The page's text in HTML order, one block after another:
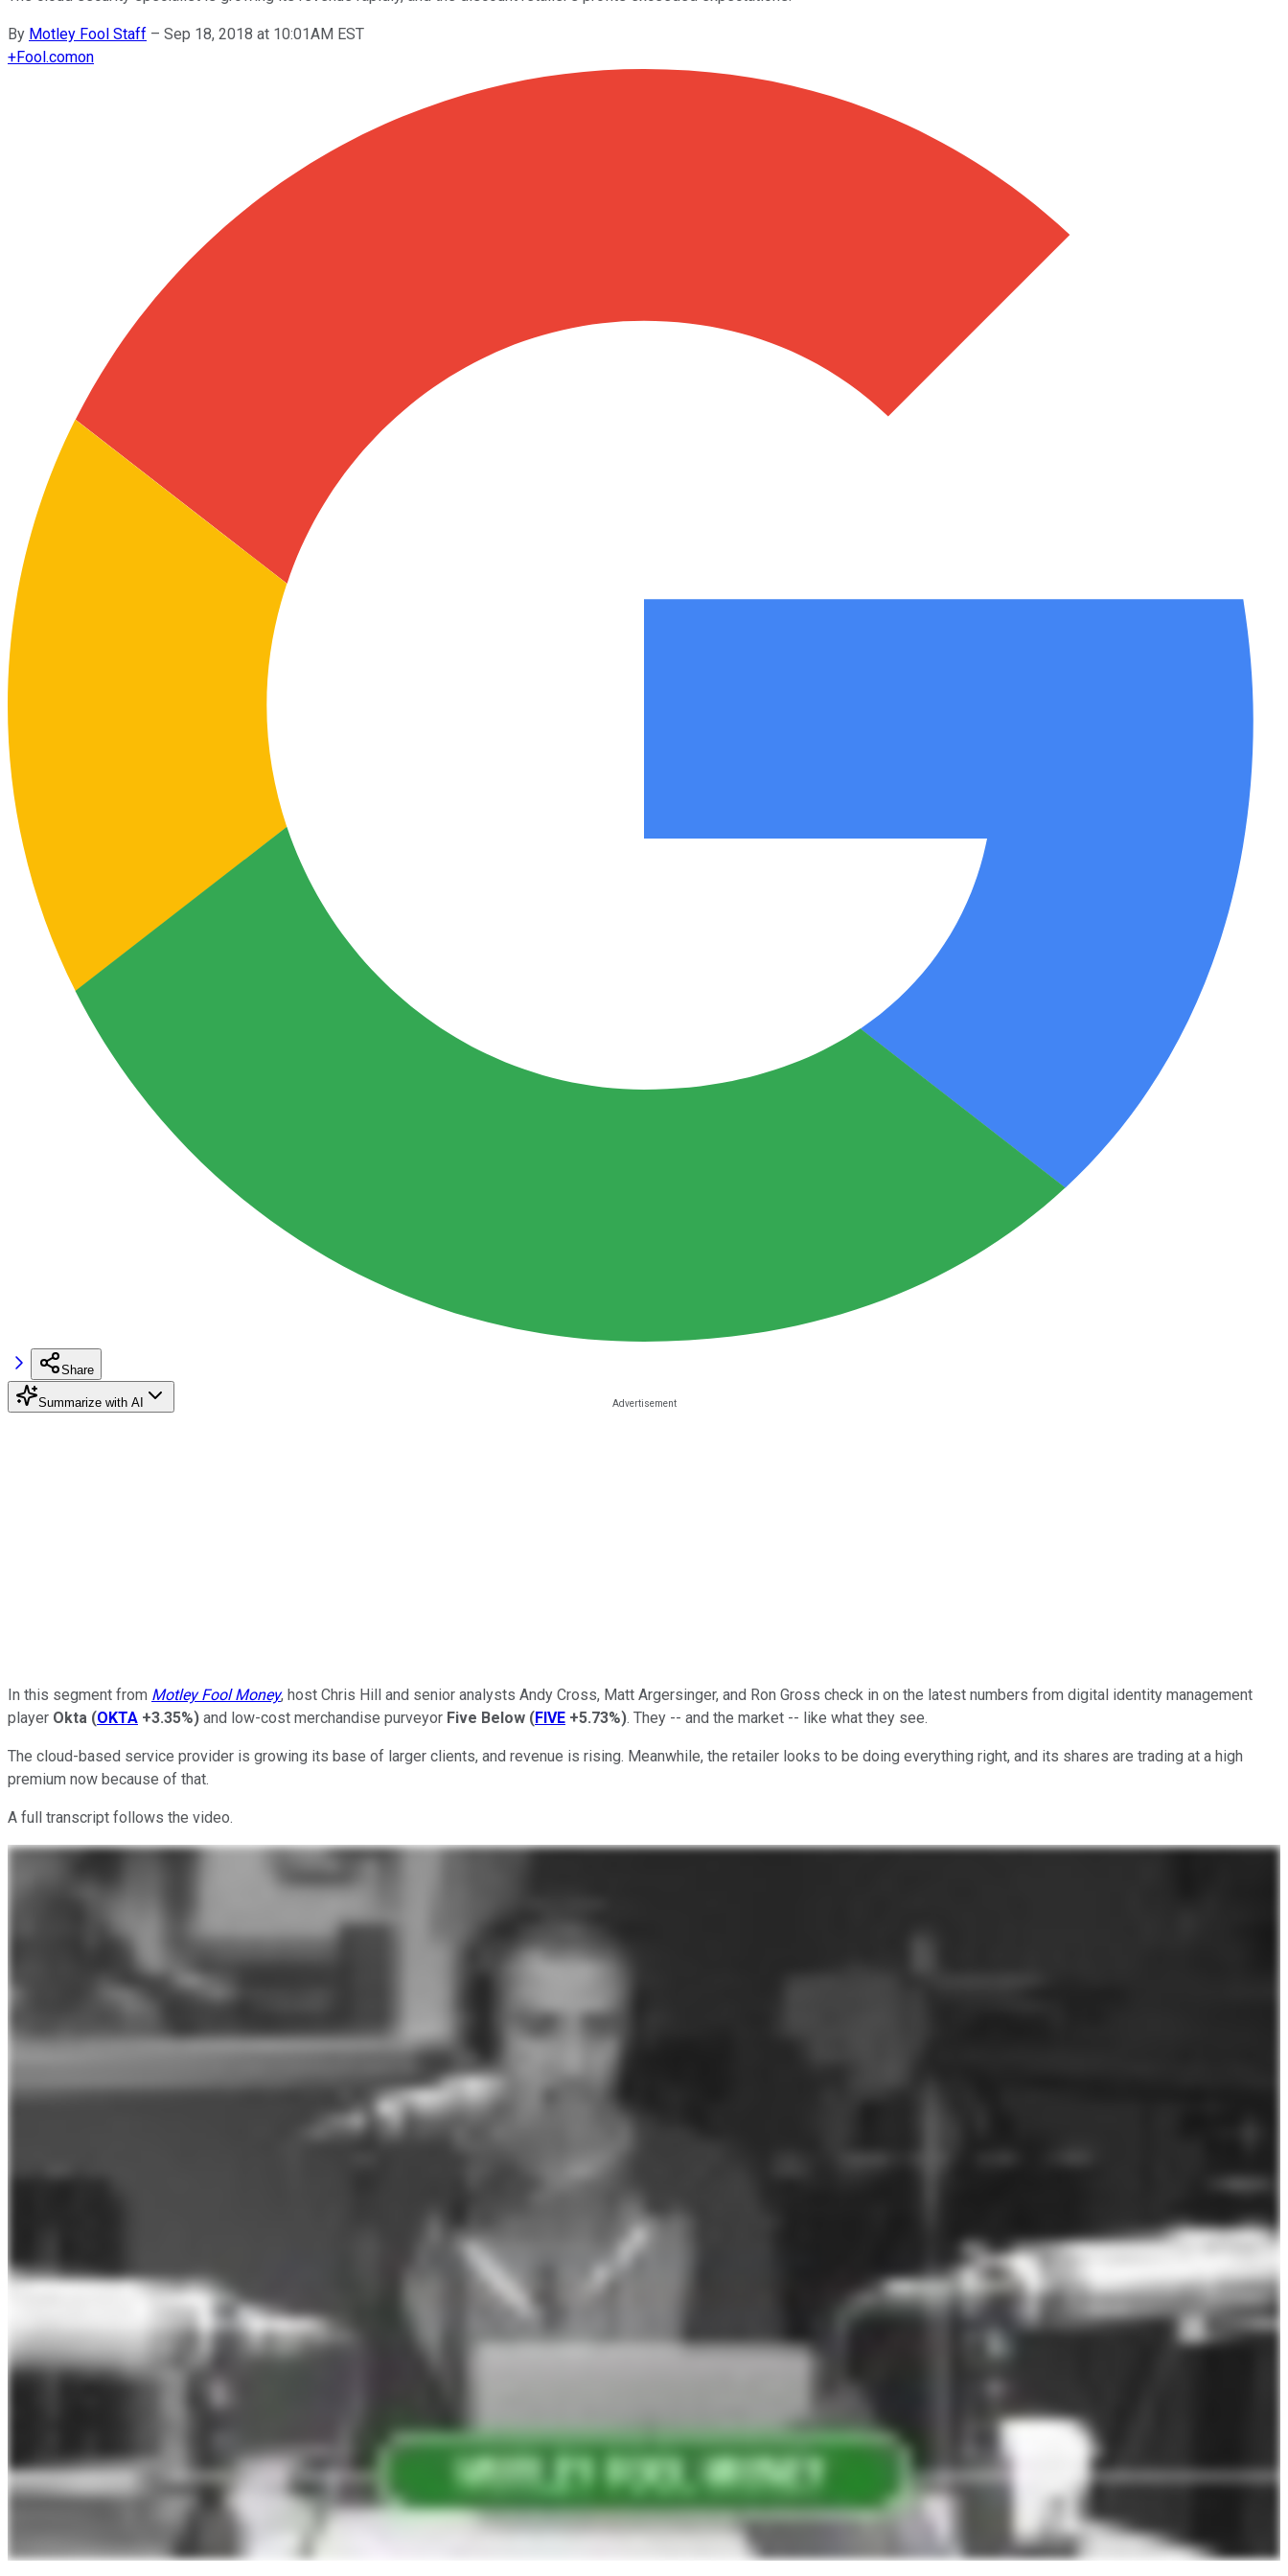
By Motley Fool Staff – Sep 18, 2018 at 10:01AM EST
+Fool.comon
Share
Summarize with AI
In this segment from Motley Fool Money, host Chris Hill and senior analysts Andy Cross, Matt Argersinger, and Ron Gross check in on the latest numbers from digital identity management
player Okta (OKTA +3.35%) and low-cost merchandise purveyor Five Below (FIVE +5.73%). They -- and the market -- like what they see.
The cloud-based service provider is growing its base of larger clients, and revenue is rising. Meanwhile, the retailer looks to be doing everything right, and its shares are trading at a high
premium now because of that.
A full transcript follows the video.